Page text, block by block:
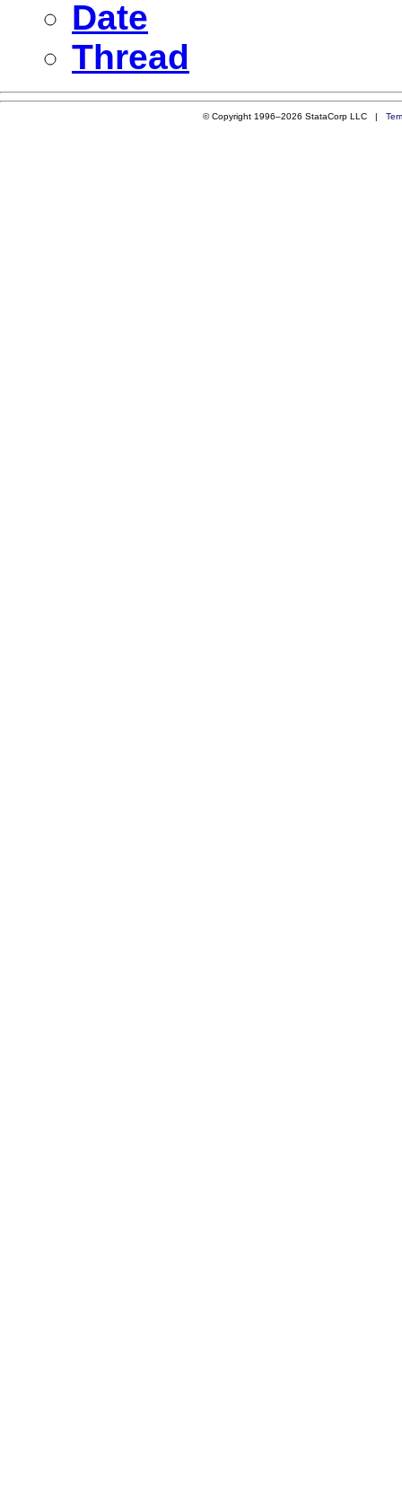
Date
Thread
© Copyright 1996–2026 StataCorp LLC |